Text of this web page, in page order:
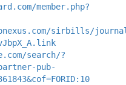
member.php?
sirbills/
search/?
pub-